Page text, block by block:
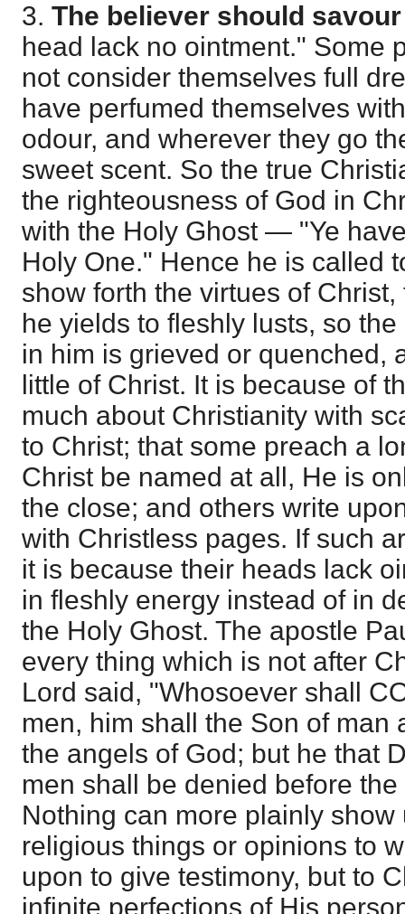
3. The believer should
head lack no ointment." Some
not consider themselves full
have perfumed themselves
odour, and wherever they go
sweet scent. So the true
the righteousness of God in
with the Holy Ghost — "Ye
Holy One." Hence he is called
show forth the virtues of
he yields to fleshly lusts, so
in him is grieved or quenched,
little of Christ. It is because of
much about Christianity with
to Christ; that some preach a
Christ be named at all, He is
the close; and others write
with Christless pages. If such
it is because their heads lack
in fleshly energy instead of in
the Holy Ghost. The apostle
every thing which is not after
Lord said, "Whosoever shall
men, him shall the Son of man
the angels of God; but he that
men shall be denied before
Nothing can more plainly show
religious things or opinions to
upon to give testimony, but to
infinite perfections of His